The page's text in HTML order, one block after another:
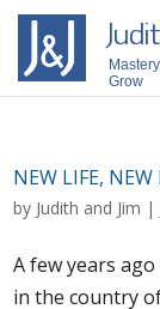
Grow
NEW LIFE, NEW
by Judith and Jim |
A few years
in the country